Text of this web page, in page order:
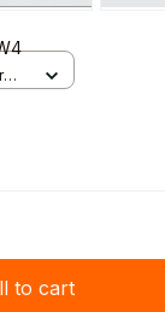
to cart